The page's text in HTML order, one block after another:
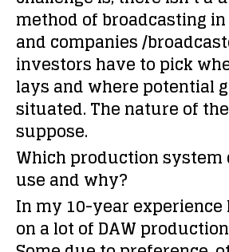
method of broadcasting
and companies /
investors have to pick
lays and where potential
situated. The nature of
suppose.
Which production system
use and why?
In my 10-year
on a lot of DAW